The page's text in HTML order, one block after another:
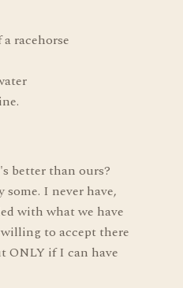
racehorse
better than ours?
I never have,
with what we have
to accept there
ONLY if I can have